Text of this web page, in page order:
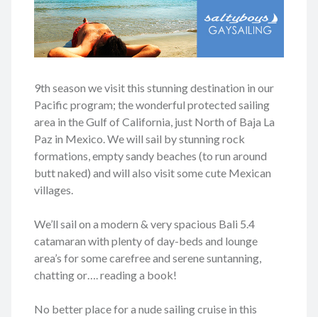
9th season we visit this stunning destination in our
Pacific program; the wonderful protected sailing
area in the Gulf of California, just North of Baja La
Paz in Mexico. We will sail by stunning rock
formations, empty sandy beaches (to run around
butt naked) and will also visit some cute Mexican
villages.
We’ll sail on a modern & very spacious Bali 5.4
catamaran with plenty of day-beds and lounge
area’s for some carefree and serene suntanning,
chatting or…. reading a book!
No better place for a nude sailing cruise in this